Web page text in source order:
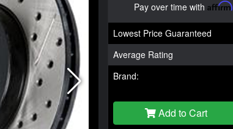
Pay over time with Affirm
Lowest Price Guaranteed
Average Rating
Brand:
Add to Cart